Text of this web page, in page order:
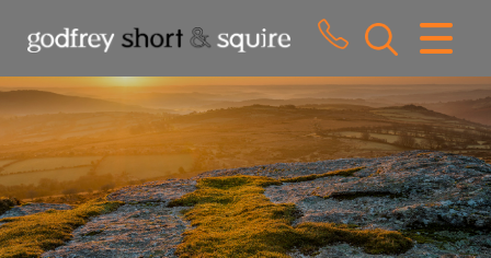
CLOSE MENU
HOME
SALES
LETTINGS